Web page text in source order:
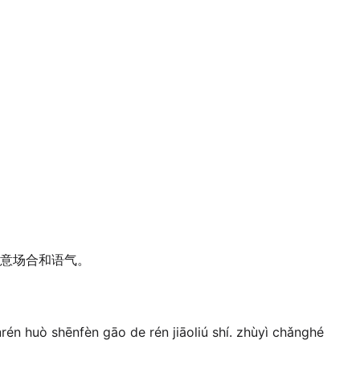
场合和语气。
huò shēnfèn gāo de rén jiāoliú shí. zhùyì chǎnghé